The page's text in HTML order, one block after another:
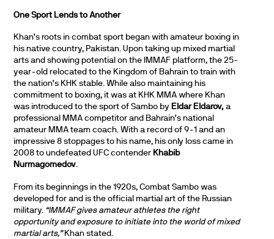
One Sport Lends to Another
Khan’s roots in combat sport began with amateur boxing in
his native country, Pakistan. Upon taking up mixed martial
arts and showing potential on the IMMAF platform, the 25-
year-old relocated to the Kingdom of Bahrain to train with
the nation’s KHK stable. While also maintaining his
commitment to boxing, it was at KHK MMA where Khan
was introduced to the sport of Sambo by Eldar Eldarov,a
professional MMA competitor and Bahrain’s national
amateur MMA team coach. With a record of 9-1 and an
impressive 8 stoppages to his name, his only loss came in
2008 to undefeated UFC contender Khabib
Nurmagomedov.
From its beginnings in the 1920s, Combat Sambo was
developed for and is the official martial art of the Russian
military. “IMMAF gives amateur athletes the right
opportunity and exposure to initiate into the world of mixed
martial arts,”Khan stated.